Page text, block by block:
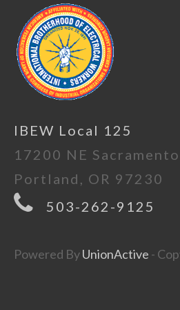
IBEW Local 125
17200 NE
Portland, OR 97230
503-262-9125
Powered ByUnionActive -